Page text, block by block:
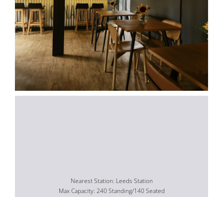
Nearest Station: Leeds Station
Max Capacity: 240 Standing/140 Seated